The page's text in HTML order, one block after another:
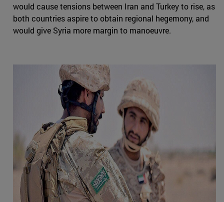
would cause tensions between Iran and Turkey to rise, as
both countries aspire to obtain regional hegemony, and
would give Syria more margin to manoeuvre.